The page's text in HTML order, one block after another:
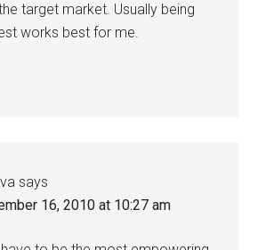
target market. Usually being
works best for me.
says
16, 2010 at 10:27 am